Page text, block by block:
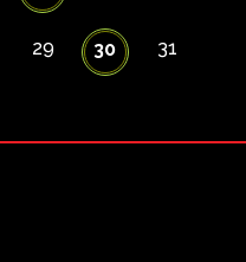
29 30 31